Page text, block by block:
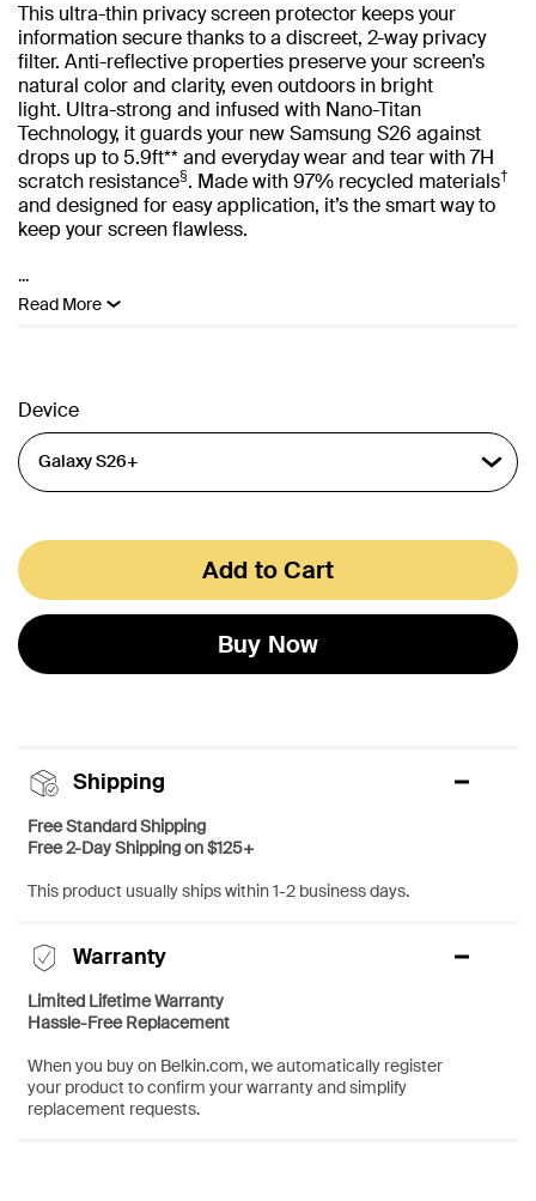
This ultra-thin privacy screen protector keeps your
information secure thanks to a discreet, 2-way privacy
filter. Anti-reflective properties preserve your screen’s
natural color and clarity, even outdoors in bright
light. Ultra-strong and infused with Nano-Titan
Technology, it guards your new Samsung S26 against
drops up to 5.9ft** and everyday wear and tear with 7H
scratch resistance§. Made with 97% recycled materials†
and designed for easy application, it’s the smart way to
keep your screen flawless.
...
Read More
Device
Add to Cart
Buy Now
Shipping
Free Standard Shipping
Free 2-Day Shipping on $125+
This product usually ships within 1-2 business days.
Warranty
Limited Lifetime Warranty
Hassle-Free Replacement
When you buy on Belkin.com, we automatically register
your product to confirm your warranty and simplify
replacement requests.